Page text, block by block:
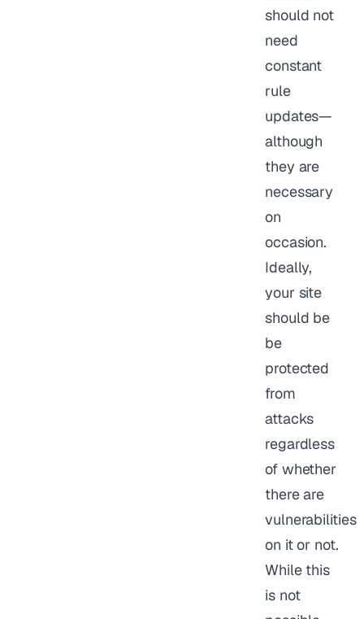
should not
need
constant
rule
updates—
although
they are
necessary
on
occasion.
Ideally,
your site
should be
be
protected
from
attacks
regardless
of whether
there are
vulnerabilities
on it or not.
While this
is not